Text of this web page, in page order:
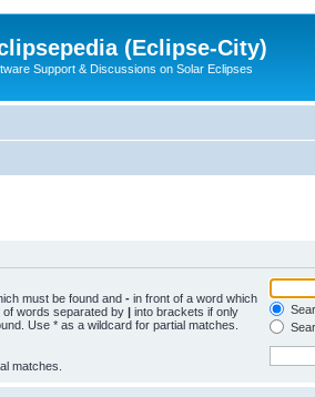
(Eclipse-City)
Support & Discussions on Solar Eclipses
must be found and - in front of a word which
of words separated by | into brackets if only
Use * as a wildcard for partial matches.
matches.